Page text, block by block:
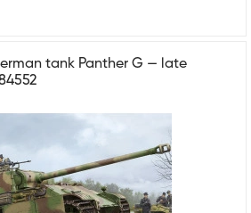
tank Panther G — late